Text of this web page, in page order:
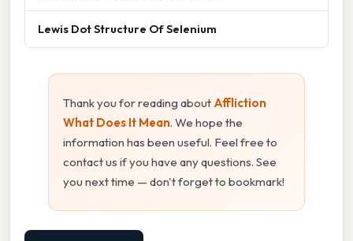
Lewis Dot Structure Of Selenium
Thank you for reading about Affliction
What Does It Mean. We hope the
information has been useful. Feel free to
contact us if you have any questions. See
you next time — don't forget to bookmark!